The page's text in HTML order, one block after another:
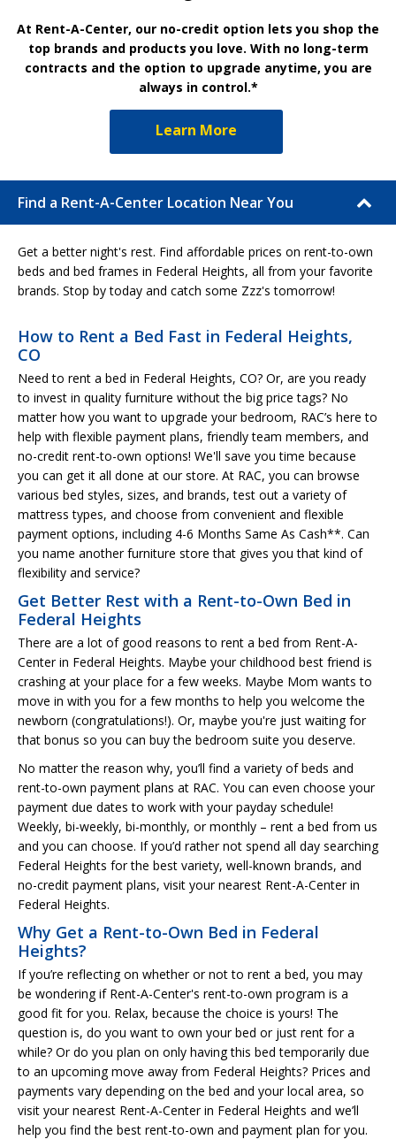
At Rent-A-Center, our no-credit option lets you shop the
top brands and products you love. With no long-term
contracts and the option to upgrade anytime, you are
always in control.*
Learn More
Find a Rent-A-Center Location Near You
Get a better night's rest. Find affordable prices on rent-to-own
beds and bed frames in Federal Heights, all from your favorite
brands. Stop by today and catch some Zzz's tomorrow!
How to Rent a Bed Fast in Federal Heights,
CO
Need to rent a bed in Federal Heights, CO? Or, are you ready
to invest in quality furniture without the big price tags? No
matter how you want to upgrade your bedroom, RAC’s here to
help with flexible payment plans, friendly team members, and
no-credit rent-to-own options! We'll save you time because
you can get it all done at our store. At RAC, you can browse
various bed styles, sizes, and brands, test out a variety of
mattress types, and choose from convenient and flexible
payment options, including 4-6 Months Same As Cash**. Can
you name another furniture store that gives you that kind of
flexibility and service?
Get Better Rest with a Rent-to-Own Bed in
Federal Heights
There are a lot of good reasons to rent a bed from Rent-A-
Center in Federal Heights. Maybe your childhood best friend is
crashing at your place for a few weeks. Maybe Mom wants to
move in with you for a few months to help you welcome the
newborn (congratulations!). Or, maybe you're just waiting for
that bonus so you can buy the bedroom suite you deserve.
No matter the reason why, you’ll find a variety of beds and
rent-to-own payment plans at RAC. You can even choose your
payment due dates to work with your payday schedule!
Weekly, bi-weekly, bi-monthly, or monthly – rent a bed from us
and you can choose. If you’d rather not spend all day searching
Federal Heights for the best variety, well-known brands, and
no-credit payment plans, visit your nearest Rent-A-Center in
Federal Heights.
Why Get a Rent-to-Own Bed in Federal
Heights?
If you’re reflecting on whether or not to rent a bed, you may
be wondering if Rent-A-Center's rent-to-own program is a
good fit for you. Relax, because the choice is yours! The
question is, do you want to own your bed or just rent for a
while? Or do you plan on only having this bed temporarily due
to an upcoming move away from Federal Heights? Prices and
payments vary depending on the bed and your local area, so
visit your nearest Rent-A-Center in Federal Heights and we’ll
help you find the best rent-to-own and payment plan for you.